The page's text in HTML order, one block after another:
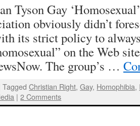
Tyson Gay
obviously didn’t
its strict policy to
on the Web
The group’s …
Tagged Christian Right,Gay, Homophibia,
| 2 Comments